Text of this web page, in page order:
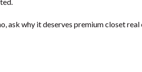
ask why it deserves premium closet real